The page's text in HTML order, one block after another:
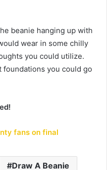
beanie hanging up with
wear in some chilly
you could utilize.
foundations you could go
fans on final
Draw A Beanie